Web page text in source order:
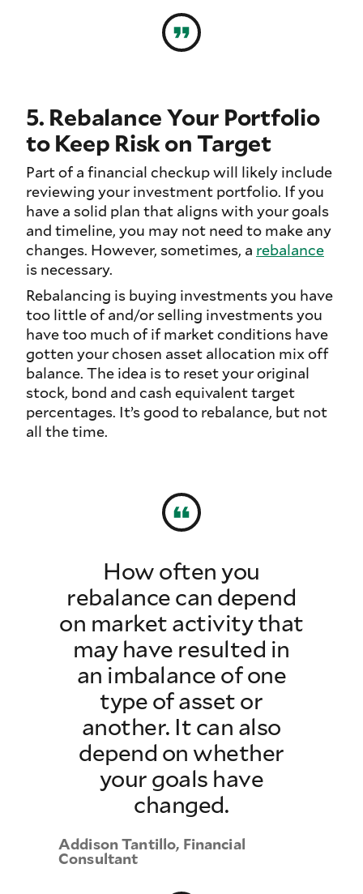
5. Rebalance Your Portfolio
to Keep Risk on Target
Part of a financial checkup will likely include
reviewing your investment portfolio. If you
have a solid plan that aligns with your goals
and timeline, you may not need to make any
changes. However, sometimes, a rebalance
is necessary.
Rebalancing is buying investments you have
too little of and/or selling investments you
have too much of if market conditions have
gotten your chosen asset allocation mix off
balance. The idea is to reset your original
stock, bond and cash equivalent target
percentages. It’s good to rebalance, but not
all the time.
How often you
rebalance can depend
on market activity that
may have resulted in
an imbalance of one
type of asset or
another. It can also
depend on whether
your goals have
changed.
Addison Tantillo, Financial
Consultant